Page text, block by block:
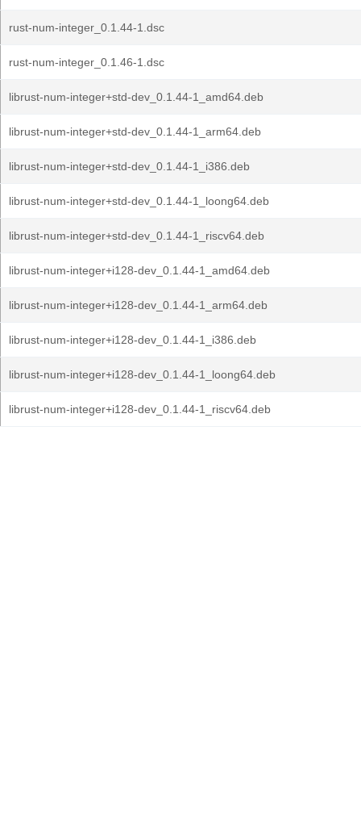
rust-num-integer_0.1.44-1.dsc
rust-num-integer_0.1.46-1.dsc
librust-num-integer+std-dev_0.1.44-1_amd64.deb
librust-num-integer+std-dev_0.1.44-1_arm64.deb
librust-num-integer+std-dev_0.1.44-1_i386.deb
librust-num-integer+std-dev_0.1.44-1_loong64.deb
librust-num-integer+std-dev_0.1.44-1_riscv64.deb
librust-num-integer+i128-dev_0.1.44-1_amd64.deb
librust-num-integer+i128-dev_0.1.44-1_arm64.deb
librust-num-integer+i128-dev_0.1.44-1_i386.deb
librust-num-integer+i128-dev_0.1.44-1_loong64.deb
librust-num-integer+i128-dev_0.1.44-1_riscv64.deb